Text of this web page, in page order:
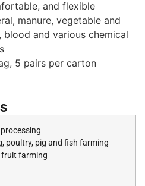
and flexible
manure, vegetable and
and various chemical
5 pairs per carton
poultry, pig and fish farming
fruit farming